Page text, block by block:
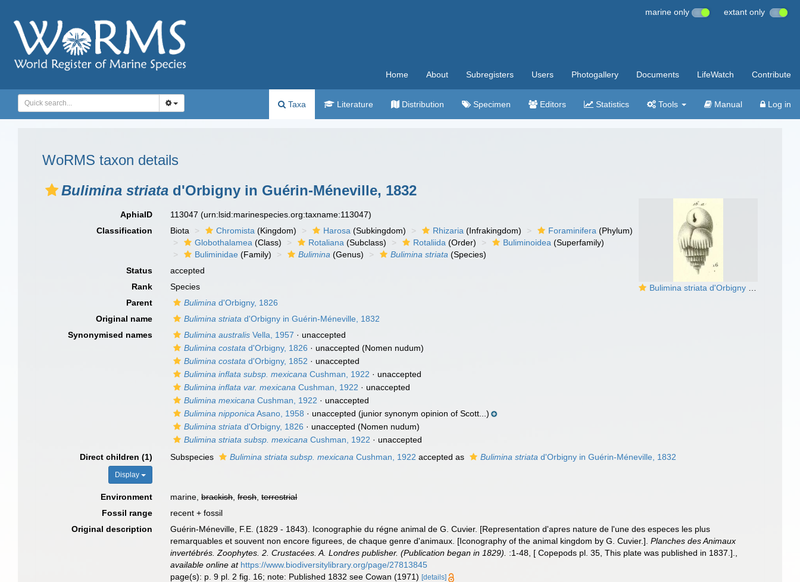
marine only extant only
Home About Subregisters Users Photogallery Documents LifeWatch Contribute
Taxa Literature Distribution Specimen Editors Statistics Tools Manual Log in
WoRMS taxon details
Bulimina striata d'Orbigny in Guérin-Méneville, 1832
Bulimina striata d'Orbigny in Guérin-Méneville, 1832
AphiaID 113047(urn:lsid:marinespecies.org:taxname:113047)
Classification
Biota Chromista (Kingdom) Harosa (Subkingdom) Rhizaria (Infrakingdom) Foraminifera (Phylum)
Globothalamea (Class) Rotaliana (Subclass) Rotaliida (Order) Buliminoidea (Superfamily)
Buliminidae (Family) Bulimina (Genus) Bulimina striata (Species)
Status
accepted
Rank
Species
Parent
Bulimina d'Orbigny, 1826
Original name
Bulimina striata d'Orbigny in Guérin-Méneville, 1832
Synonymised names
Bulimina australis Vella, 1957 · unaccepted
Bulimina costata d'Orbigny, 1826 · unaccepted (Nomen nudum)
Bulimina costata d'Orbigny, 1852 · unaccepted
Bulimina inflata subsp. mexicana Cushman, 1922 · unaccepted
Bulimina inflata var. mexicana Cushman, 1922 · unaccepted
Bulimina mexicana Cushman, 1922 · unaccepted
Bulimina nipponica Asano, 1958 · unaccepted (junior synonym opinion of Scott...)
Bulimina striata d'Orbigny, 1826 · unaccepted (Nomen nudum)
Bulimina striata subsp. mexicana Cushman, 1922 · unaccepted
Direct children (1)
Display
Subspecies Bulimina striata subsp. mexicana Cushman, 1922 accepted as Bulimina striata d'Orbigny in Guérin-Méneville, 1832
Environment marine,brackish,fresh,terrestrial
Fossil range
recent + fossil
Original description
Guérin-Méneville, F.E. (1829 - 1843). Iconographie du régne animal de G. Cuvier. [Representation d'apres nature de l'une des especes les plus
remarquables et souvent non encore figurees, de chaque genre d'animaux. [Iconography of the animal kingdom by G. Cuvier.].Planches des Animaux
invertébrés. Zoophytes. 2. Crustacées. A. Londres publisher. (Publication began in 1829).
:1-48, [ Copepods pl. 35, This plate was published in 1837.].
available online at https://www.biodiversitylibrary.org/page/27813845
page(s): p. 9 pl. 2 fig. 16; note: Published 1832 see Cowan (1971)[details]